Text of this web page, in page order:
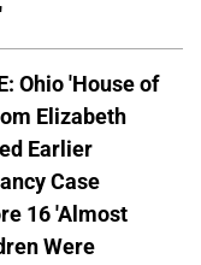
Ohio 'House of
Elizabeth
Earlier
Case
16 'Almost
Were